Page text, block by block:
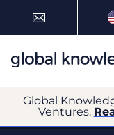
Global
Ventures.